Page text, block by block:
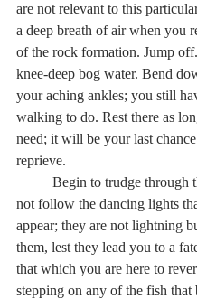
are not relevant to this
a deep breath of air when you
of the rock formation. Jump
knee-deep bog water. Bend
your aching ankles; you still
walking to do. Rest there as
need; it will be your last
reprieve.
not follow the dancing lights
appear; they are not lightning
them, lest they lead you to a
that which you are here to
stepping on any of the fish that